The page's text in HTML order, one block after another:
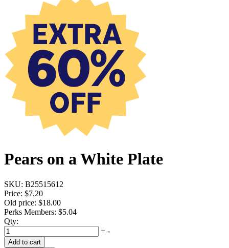
Pears on a White Plate
SKU: B25515612
Price: $7.20
Old price: $18.00
Perks Members: $5.04
Qty:
+ -
Add to cart